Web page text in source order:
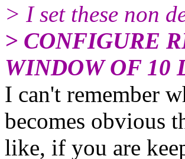
> I set these non
> CONFIGURE
WINDOW OF 10
I can't remember
becomes obvious
like, if you are